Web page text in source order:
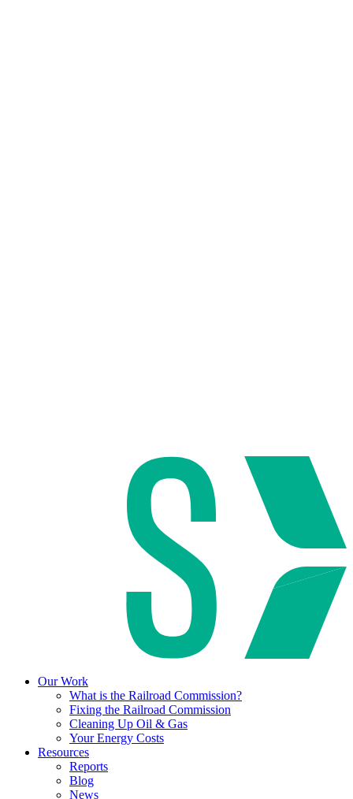
Our Work
What is the Railroad Commission?
Fixing the Railroad Commission
Cleaning Up Oil & Gas
Your Energy Costs
Resources
Reports
Blog
News